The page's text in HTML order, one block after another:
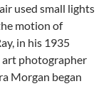
used small lights
motion of
in his 1935
art photographer
Morgan began